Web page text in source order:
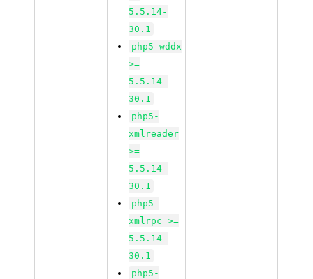
5.5.14-
30.1
php5-wddx
>=
5.5.14-
30.1
php5-
xmlreader
>=
5.5.14-
30.1
php5-
xmlrpc >=
5.5.14-
30.1
php5-